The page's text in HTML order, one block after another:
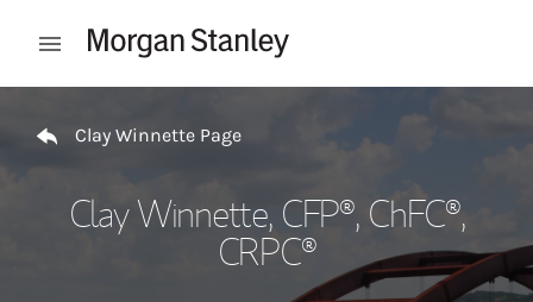
Open mobile menu
Clay Winnette Page
Clay Winnette, CFP®, ChFC®,
CRPC®